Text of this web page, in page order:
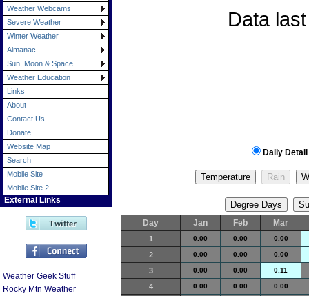
Weather Webcams
Severe Weather
Winter Weather
Almanac
Sun, Moon & Space
Weather Education
Links
About
Contact Us
Donate
Website Map
Search
Mobile Site
Mobile Site 2
External Links
Weather Geek Stuff
Rocky Mtn Weather
Data
Daily Detail
Day Jan Feb Mar
1 0.00 0.00 0.00
2 0.00 0.00 0.00
3 0.00 0.00 0.11
4 0.00 0.00 0.00